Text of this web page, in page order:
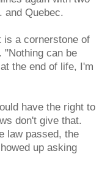
and Quebec.
a cornerstone of
"Nothing can be
the end of life, I'm
have the right to
don't give that.
law passed, the
up asking